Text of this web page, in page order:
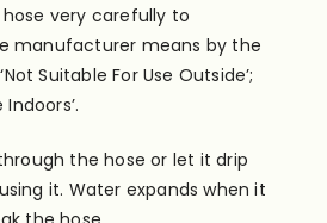
very carefully to
manufacturer means by the
Suitable For Use Outside’;
the hose or let it drip
it. Water expands when it